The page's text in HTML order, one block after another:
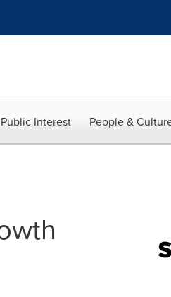
Interest People &